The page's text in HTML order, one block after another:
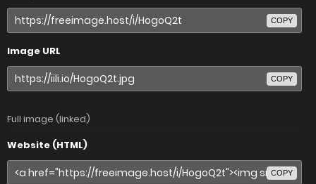
COPY
Image URL
COPY
Full image (linked)
Website (HTML)
COPY